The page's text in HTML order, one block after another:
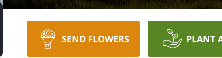
SEND FLOWERS PLANT